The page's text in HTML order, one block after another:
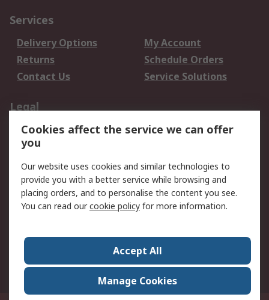
Services
Delivery Options
My Account
Returns
Schedule Orders
Contact Us
Service Solutions
Legal
Data Protection
Email Security
Privacy Policy
Terms and Conditions
of Sale
About RS
Press Centre
World Wide
Cookies affect the service we can offer
you
Our website uses cookies and similar technologies to
provide you with a better service while browsing and
placing orders, and to personalise the content you see.
You can read ourcookie policy for more information.
Accept All
Manage Cookies